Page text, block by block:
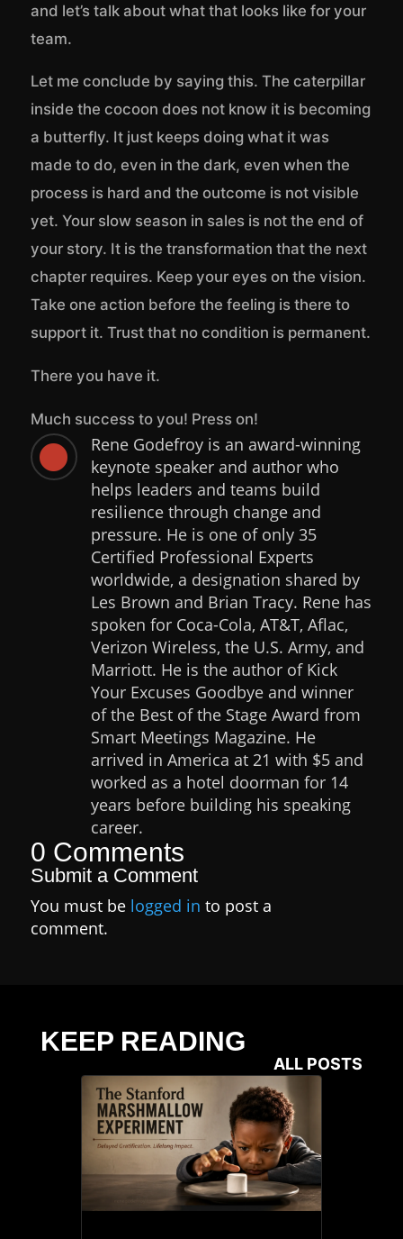
and let’s talk about what that looks like for your
team.
Let me conclude by saying this. The caterpillar
inside the cocoon does not know it is becoming
a butterfly. It just keeps doing what it was
made to do, even in the dark, even when the
process is hard and the outcome is not visible
yet. Your slow season in sales is not the end of
your story. It is the transformation that the next
chapter requires. Keep your eyes on the vision.
Take one action before the feeling is there to
support it. Trust that no condition is permanent.
There you have it.
Much success to you! Press on!

Rene Godefroy is an award-winning
keynote speaker and author who
helps leaders and teams build
resilience through change and
pressure. He is one of only 35
Certified Professional Experts
worldwide, a designation shared by
Les Brown and Brian Tracy. Rene has
spoken for Coca-Cola, AT&T, Aflac,
Verizon Wireless, the U.S. Army, and
Marriott. He is the author of Kick
Your Excuses Goodbye and winner
of the Best of the Stage Award from
Smart Meetings Magazine. He
arrived in America at 21 with $5 and
worked as a hotel doorman for 14
years before building his speaking
career.
0 Comments
Submit a Comment
You must be logged in to post a
comment.
KEEP READING
ALL POSTS